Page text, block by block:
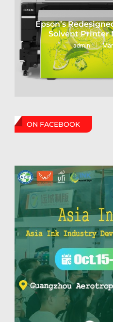
Epson’s
Solvent Printer
admin
ON FACEBOOK